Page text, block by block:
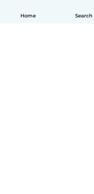
Home Search